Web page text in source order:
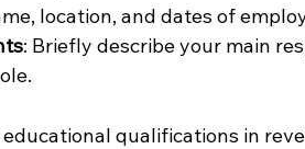
location, and dates of
: Briefly describe your main
educational qualifications in